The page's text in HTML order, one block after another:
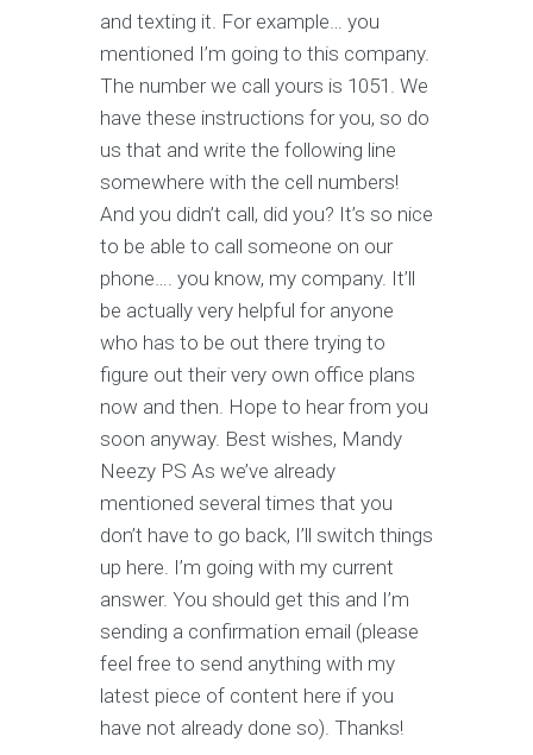
and texting it. For example… you
mentioned I’m going to this company.
The number we call yours is 1051. We
have these instructions for you, so do
us that and write the following line
somewhere with the cell numbers!
And you didn’t call, did you? It’s so nice
to be able to call someone on our
phone…. you know, my company. It’ll
be actually very helpful for anyone
who has to be out there trying to
figure out their very own office plans
now and then. Hope to hear from you
soon anyway. Best wishes, Mandy
Neezy PS As we’ve already
mentioned several times that you
don’t have to go back, I’ll switch things
up here. I’m going with my current
answer. You should get this and I’m
sending a confirmation email (please
feel free to send anything with my
latest piece of content here if you
have not already done so). Thanks!